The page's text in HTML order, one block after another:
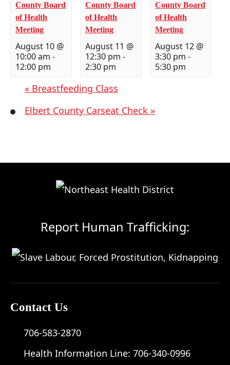
County Board
of Health
Meeting
August 10 @
10:00 am -
12:00 pm
County Board
of Health
Meeting
August 11 @
12:30 pm -
2:30 pm
County Board
of Health
Meeting
August 12 @
3:30 pm -
5:30 pm
« Breastfeeding Class
Elbert County Carseat Check »
Report Human Trafficking:
Contact Us
706-583-2870
Health Information Line: 706-340-0996